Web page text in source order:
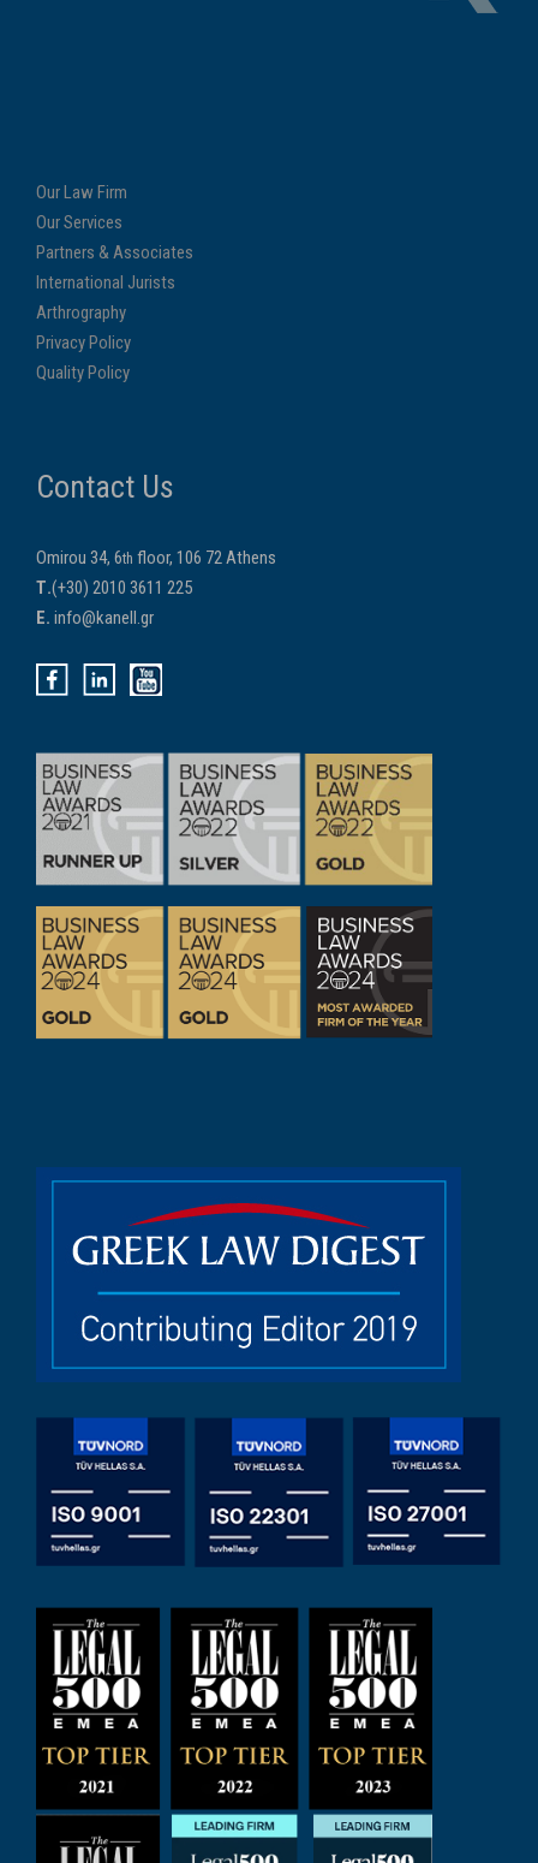
Our Law Firm
Our Services
Partners & Associates
International Jurists
Arthrography
Privacy Policy
Quality Policy
Contact Us
Omirou 34, 6th floor, 106 72 Athens
Τ.(+30) 2010 3611 225
E. info@kanell.gr